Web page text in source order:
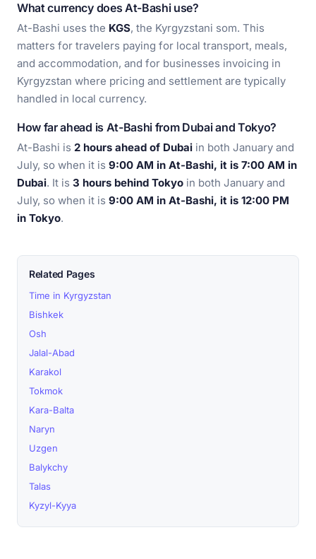
What currency does At-Bashi use?
At-Bashi uses the KGS, the Kyrgyzstani som. This
matters for travelers paying for local transport, meals,
and accommodation, and for businesses invoicing in
Kyrgyzstan where pricing and settlement are typically
handled in local currency.
How far ahead is At-Bashi from Dubai and Tokyo?
At-Bashi is 2 hours ahead of Dubai in both January and
July, so when it is 9:00 AM in At-Bashi, it is 7:00 AM in
Dubai. It is 3 hours behind Tokyo in both January and
July, so when it is 9:00 AM in At-Bashi, it is 12:00 PM
in Tokyo.
Related Pages
Time in Kyrgyzstan
Bishkek
Osh
Jalal-Abad
Karakol
Tokmok
Kara-Balta
Naryn
Uzgen
Balykchy
Talas
Kyzyl-Kyya